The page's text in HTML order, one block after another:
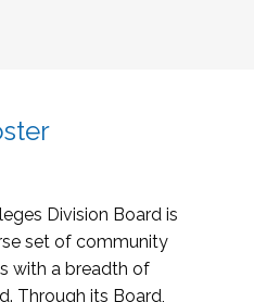
Division Board is
set of community
with a breadth of
Through its Board,